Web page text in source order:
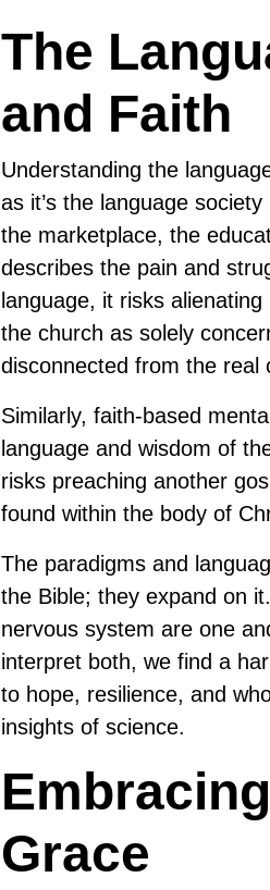
The
and Faith
Understanding the
as it’s the language
the marketplace, the
describes the pain and
language, it risks
the church as solely
disconnected from the real
Similarly, faith-based
language and wisdom of
risks preaching another
found within the body of
The paradigms and
the Bible; they expand on
nervous system are one
interpret both, we find a
to hope, resilience, and
insights of science.
Grace